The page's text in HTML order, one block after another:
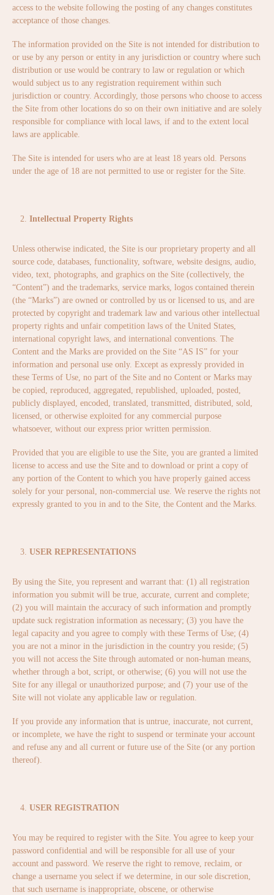
access to the website following the posting of any changes constitutes
acceptance of those changes.
The information provided on the Site is not intended for distribution to
or use by any person or entity in any jurisdiction or country where such
distribution or use would be contrary to law or regulation or which
would subject us to any registration requirement within such
jurisdiction or country. Accordingly, those persons who choose to access
the Site from other locations do so on their own initiative and are solely
responsible for compliance with local laws, if and to the extent local
laws are applicable.
The Site is intended for users who are at least 18 years old. Persons
under the age of 18 are not permitted to use or register for the Site.
Intellectual Property Rights
Unless otherwise indicated, the Site is our proprietary property and all
source code, databases, functionality, software, website designs, audio,
video, text, photographs, and graphics on the Site (collectively, the
“Content”) and the trademarks, service marks, logos contained therein
(the “Marks”) are owned or controlled by us or licensed to us, and are
protected by copyright and trademark law and various other intellectual
property rights and unfair competition laws of the United States,
international copyright laws, and international conventions. The
Content and the Marks are provided on the Site “AS IS” for your
information and personal use only. Except as expressly provided in
these Terms of Use, no part of the Site and no Content or Marks may
be copied, reproduced, aggregated, republished, uploaded, posted,
publicly displayed, encoded, translated, transmitted, distributed, sold,
licensed, or otherwise exploited for any commercial purpose
whatsoever, without our express prior written permission.
Provided that you are eligible to use the Site, you are granted a limited
license to access and use the Site and to download or print a copy of
any portion of the Content to which you have properly gained access
solely for your personal, non-commercial use. We reserve the rights not
expressly granted to you in and to the Site, the Content and the Marks.
USER REPRESENTATIONS
By using the Site, you represent and warrant that: (1) all registration
information you submit will be true, accurate, current and complete;
(2) you will maintain the accuracy of such information and promptly
update suck registration information as necessary; (3) you have the
legal capacity and you agree to comply with these Terms of Use; (4)
you are not a minor in the jurisdiction in the country you reside; (5)
you will not access the Site through automated or non-human means,
whether through a bot, script, or otherwise; (6) you will not use the
Site for any illegal or unauthorized purpose; and (7) your use of the
Site will not violate any applicable law or regulation.
If you provide any information that is untrue, inaccurate, not current,
or incomplete, we have the right to suspend or terminate your account
and refuse any and all current or future use of the Site (or any portion
thereof).
USER REGISTRATION
You may be required to register with the Site. You agree to keep your
password confidential and will be responsible for all use of your
account and password. We reserve the right to remove, reclaim, or
change a username you select if we determine, in our sole discretion,
that such username is inappropriate, obscene, or otherwise